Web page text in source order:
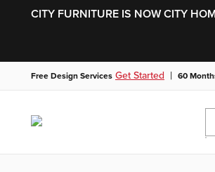
CITY FURNITURE IS NOW CITY
Free Design Services Get Started | 60